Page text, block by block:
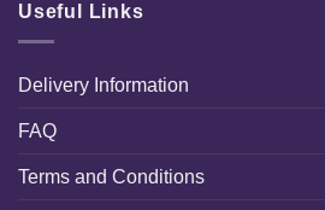
Useful Links
Delivery Information
FAQ
Terms and Conditions